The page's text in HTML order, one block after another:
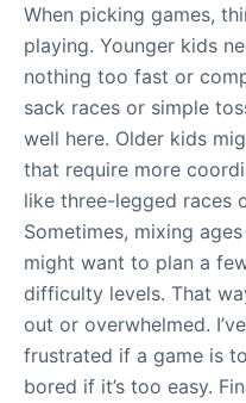
When picking games,
playing. Younger kids
nothing too fast or
sack races or simple
well here. Older kids
that require more
like three-legged races
Sometimes, mixing
might want to plan a
difficulty levels. That
out or overwhelmed.
frustrated if a game is
bored if it’s too easy.